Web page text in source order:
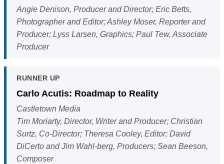
Angie Denison, Producer and Director; Eric Betts,
Photographer and Editor; Ashley Moser, Reporter and
Producer; Lyss Larsen, Graphics; Paul Tew, Associate
Producer
RUNNER UP
Carlo Acutis: Roadmap to Reality
Castletown Media
Tim Moriarty, Director, Writer and Producer; Christian
Surtz, Co-Director; Theresa Cooley, Editor; David
DiCerto and Jim Wahl-berg, Producers; Sean Beeson,
Composer